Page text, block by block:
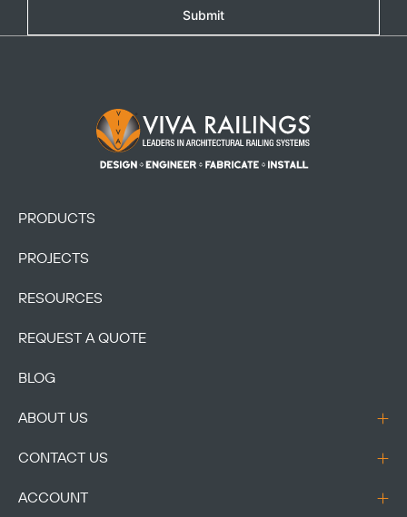
Submit
Footer Logo
PRODUCTS
PROJECTS
RESOURCES
REQUEST A QUOTE
BLOG
ABOUT US
CONTACT US
ACCOUNT